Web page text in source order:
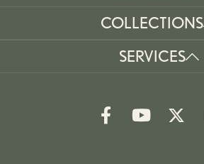
COLLECTIONS
SERVICES